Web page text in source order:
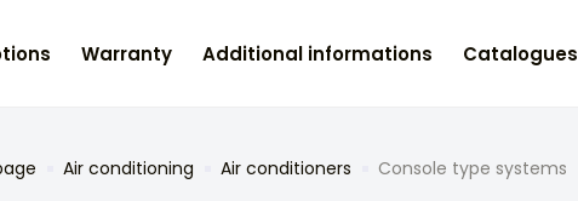
Warranty Additional informations Catalogues
Air conditioning Air conditioners Console type systems